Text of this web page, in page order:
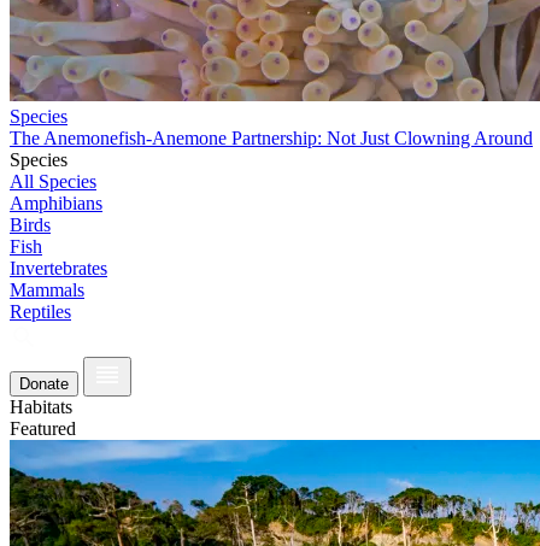
Species
The Anemonefish-Anemone Partnership: Not Just Clowning Around
Species
All Species
Amphibians
Birds
Fish
Invertebrates
Mammals
Reptiles
Donate
Habitats
Featured